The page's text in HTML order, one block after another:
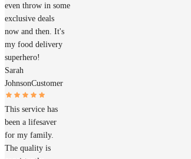
even throw in some
exclusive deals
now and then. It's
my food delivery
superhero!
Sarah
JohnsonCustomer
This service has
been a lifesaver
for my family.
The quality is